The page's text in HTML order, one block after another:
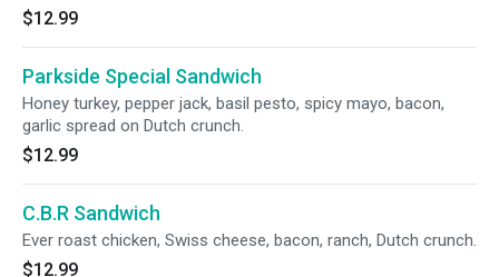
$12.99
Parkside Special Sandwich
Honey turkey, pepper jack, basil pesto, spicy mayo, bacon,
garlic spread on Dutch crunch.
$12.99
C.B.R Sandwich
Ever roast chicken, Swiss cheese, bacon, ranch, Dutch crunch.
$12.99